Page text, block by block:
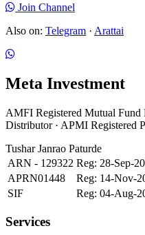
Join Channel
Also on: Telegram · Arattai
Meta Investment
AMFI Registered Mutual
Distributor · APMI Registered
Tushar Janrao Paturde
ARN - 129322 Reg: 28-Sep-
APRN01448
Reg: 14-Nov-
SIF
Reg: 04-Aug-
Services